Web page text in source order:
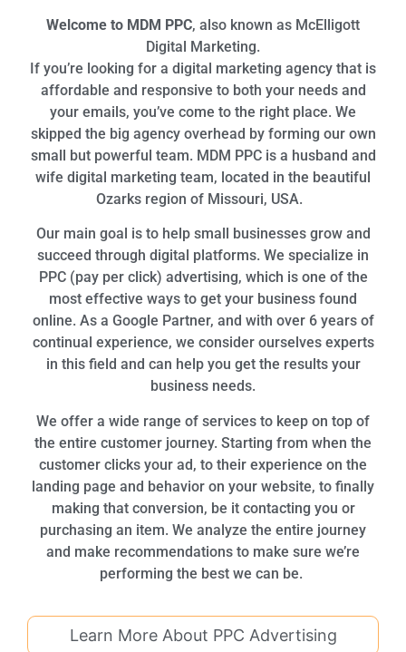
Welcome to MDM PPC, also known as McElligott
Digital Marketing.
If you’re looking for a digital marketing agency that is
affordable and responsive to both your needs and
your emails, you’ve come to the right place. We
skipped the big agency overhead by forming our own
small but powerful team. MDM PPC is a husband and
wife digital marketing team, located in the beautiful
Ozarks region of Missouri, USA.
Our main goal is to help small businesses grow and
succeed through digital platforms. We specialize in
PPC (pay per click) advertising, which is one of the
most effective ways to get your business found
online. As a Google Partner, and with over 6 years of
continual experience, we consider ourselves experts
in this field and can help you get the results your
business needs.
We offer a wide range of services to keep on top of
the entire customer journey. Starting from when the
customer clicks your ad, to their experience on the
landing page and behavior on your website, to finally
making that conversion, be it contacting you or
purchasing an item. We analyze the entire journey
and make recommendations to make sure we’re
performing the best we can be.
Learn More About PPC Advertising